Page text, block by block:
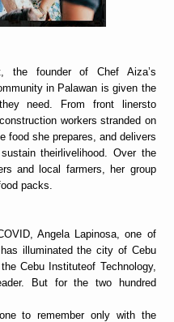
the founder of Chef Aiza’s
in Palawan is given the
need. From front linersto
workers stranded on
food she prepares, and delivers
theirlivelihood. Over the
and local farmers, her group
packs.
Angela Lapinosa, one of
illuminated the city of Cebu
Cebu Instituteof Technology,
But for the two hundred
to remember only with the